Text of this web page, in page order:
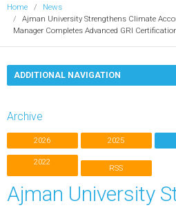
Home
News
Ajman University Strengthens Climate
Manager Completes Advanced GRI
ADDITIONAL NAVIGATION
Archive
2026 2025
2022
RSS
Ajman University